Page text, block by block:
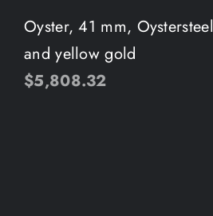
Oyster, 41 mm, Oystersteel
and yellow gold
$5,808.32